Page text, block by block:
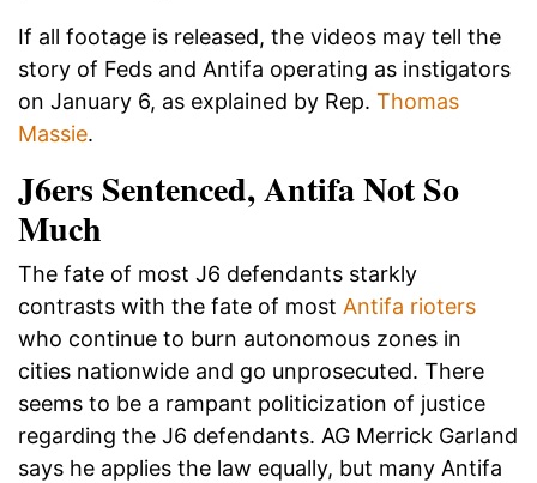
If all footage is released, the videos may tell the
story of Feds and Antifa operating as instigators
on January 6, as explained by Rep. Thomas
Massie.
J6ers Sentenced, Antifa Not So
Much
The fate of most J6 defendants starkly
contrasts with the fate of most Antifa rioters
who continue to burn autonomous zones in
cities nationwide and go unprosecuted. There
seems to be a rampant politicization of justice
regarding the J6 defendants. AG Merrick Garland
says he applies the law equally, but many Antifa